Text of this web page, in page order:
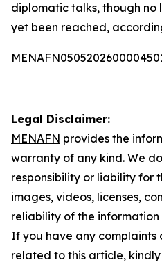
diplomatic talks, though no
yet been reached,
Legal Disclaimer:
MENAFN provides the
warranty of any kind. We
responsibility or liability for
images, videos, licenses,
reliability of the
If you have any complaints
related to this article,